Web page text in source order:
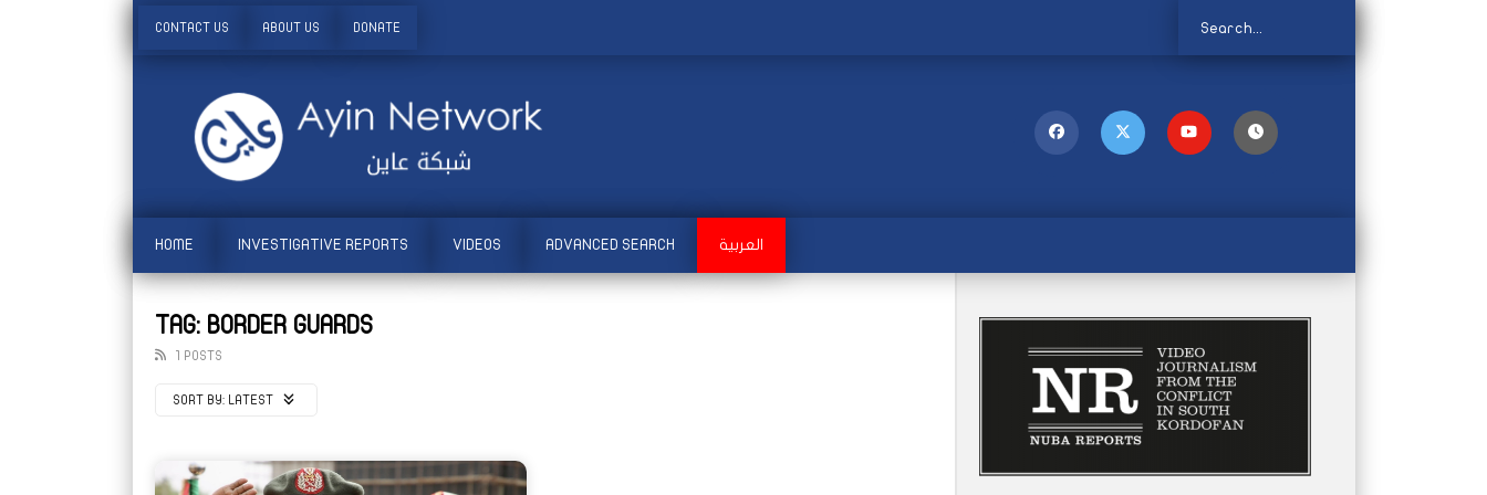
CONTACT US ABOUT US DONATE
HOME INVESTIGATIVE REPORTS VIDEOS ADVANCED SEARCH العربية
TAG: BORDER GUARDS
1 POSTS
SORT BY: LATEST